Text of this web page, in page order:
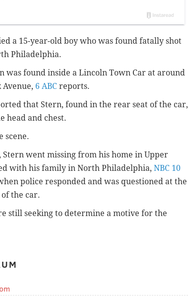
a 15-year-old boy who was found fatally shot
Philadelphia.
was found inside a Lincoln Town Car at around
Avenue, 6 ABC reports.
that Stern, found in the rear seat of the car,
head and chest.
scene.
went missing from his home in Upper
with his family in North Philadelphia, NBC 10
police responded and was questioned at the
the car.
still seeking to determine a motive for the